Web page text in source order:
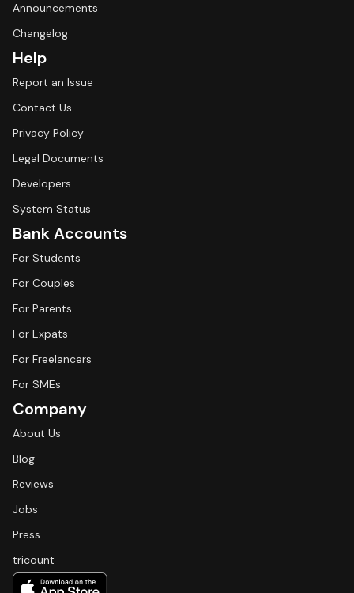
Announcements
Changelog
Help
Report an Issue
Contact Us
Privacy Policy
Legal Documents
Developers
System Status
Bank Accounts
For Students
For Couples
For Parents
For Expats
For Freelancers
For SMEs
Company
About Us
Blog
Reviews
Jobs
Press
tricount